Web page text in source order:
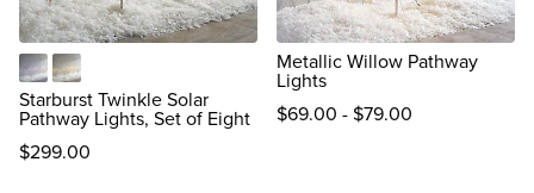
Multicolor
Warm White
Starburst Twinkle Solar
Pathway Lights, Set of Eight
$299.00
Metallic Willow Pathway
Lights
$69.00 -$79.00